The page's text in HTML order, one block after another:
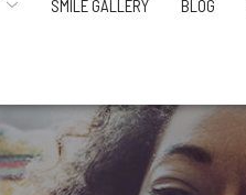
SMILE GALLERY BLOG